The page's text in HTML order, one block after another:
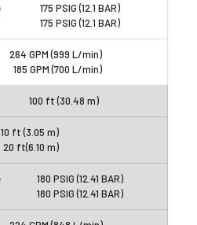
175 PSIG (12.1 BAR)
175 PSIG (12.1 BAR)
264 GPM (999 L/min)
185 GPM (700 L/min)
100 ft (30.48 m)
10 ft (3.05 m)
20 ft(6.10 m)
180 PSIG (12.41 BAR)
180 PSIG (12.41 BAR)